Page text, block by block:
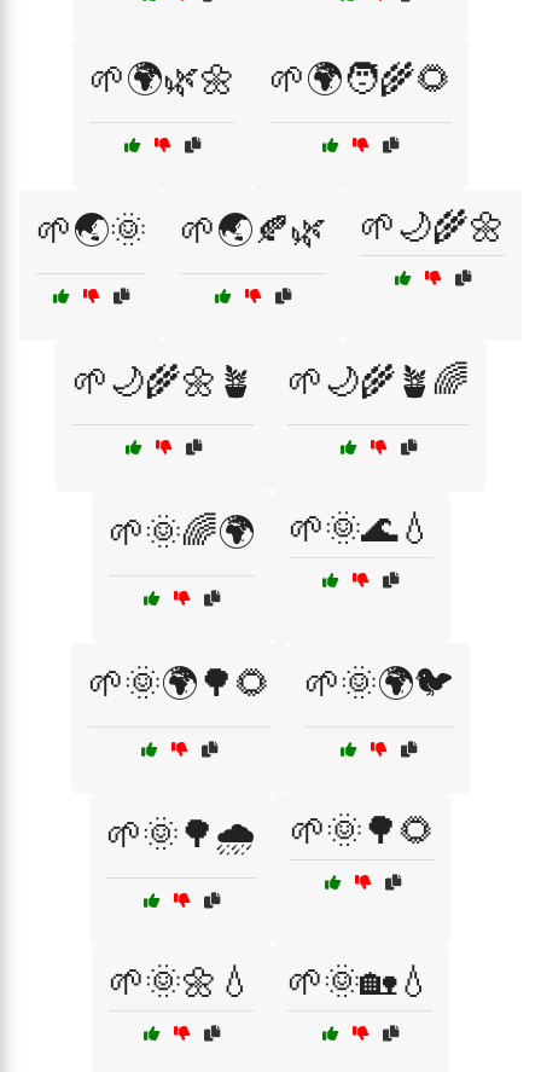
🌱🌍🌿🌼 🌱🌍🧑‍🌾🌻
🌱🌏🌞 🌱🌏🍂🌿 🌱🌙🌾🌼
🌱🌙🌾🌼🪴 🌱🌙🌾🪴🌈
🌱🌞🌈🌍 🌱🌞🌊💧
🌱🌞🌍🌳🌻 🌱🌞🌍🐦
🌱🌞🌳🌧️ 🌱🌞🌳🌻
🌱🌞🌼💧 🌱🌞🏡💧